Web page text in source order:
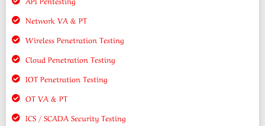
Network VA & PT
Wireless Penetration Testing
Cloud Penetration Testing
IOT Penetration Testing
OT VA & PT
ICS / SCADA Security Testing